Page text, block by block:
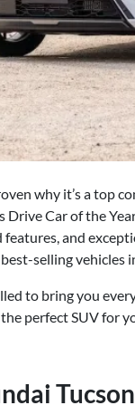
why it’s a top
Drive Car of the
and
selling
to bring you
perfect SUV for